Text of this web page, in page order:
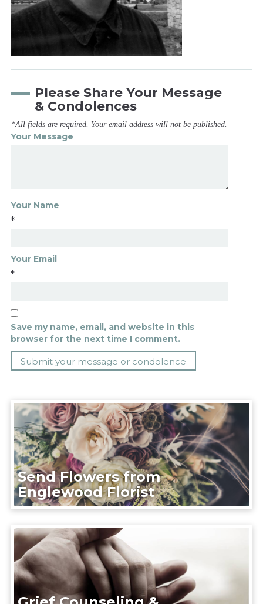
Please Share Your Message
& Condolences
*All fields are required. Your email address will not be published.
Your Message
Your Name
*
Your Email
*
Save my name, email, and website in this
browser for the next time I comment.
Send Flowers from
Englewood Florist